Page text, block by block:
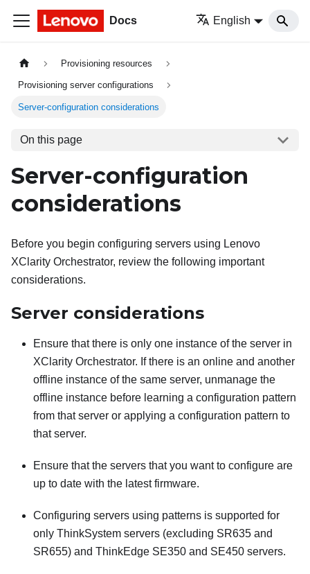
Docs English
Provisioning resources
Provisioning server configurations
Server-configuration considerations
On this page
Server-configuration
considerations
Before you begin configuring servers using Lenovo
XClarity Orchestrator, review the following important
considerations.
Server considerations
Ensure that there is only one instance of the server in
XClarity Orchestrator. If there is an online and another
offline instance of the same server, unmanage the
offline instance before learning a configuration pattern
from that server or applying a configuration pattern to
that server.
Ensure that the servers that you want to configure are
up to date with the latest firmware.
Configuring servers using patterns is supported for
only ThinkSystem servers (excluding SR635 and
SR655) and ThinkEdge SE350 and SE450 servers.